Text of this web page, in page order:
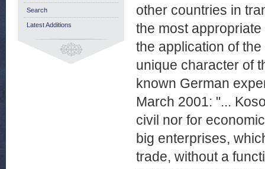
other countries in
the most
the application of
unique character of
known German
March 2001: "...
civil nor for
big enterprises,
trade, without a
Search
Latest Additions